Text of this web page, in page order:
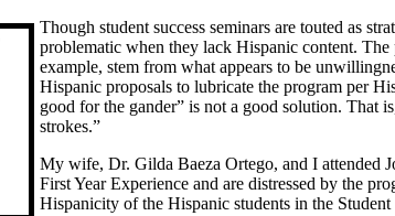
Though student success seminars are touted as
problematic when they lack Hispanic content.
example, stem from what appears to be
Hispanic proposals to lubricate the program per
good for the gander” is not a good solution. That
strokes.”
My wife, Dr. Gilda Baeza Ortego, and I attended
First Year Experience and are distressed by the
Hispanicity of the Hispanic students in the